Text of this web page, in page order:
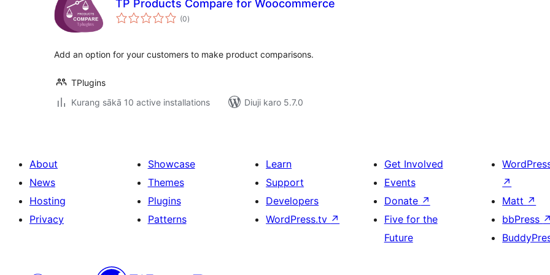
TP Products Compare for Woocommerce
(0total
ratings
)
Add an option for your customers to make product comparisons.
TPlugins
Kurang sākā 10 active installations
Diuji karo 5.7.0
About
News
Hosting
Privacy
Showcase
Themes
Plugins
Patterns
Learn
Support
Developers
WordPress.tv ↗
Get Involved
Events
Donate ↗
Five for the
Future
↗
Matt ↗
bbPress ↗